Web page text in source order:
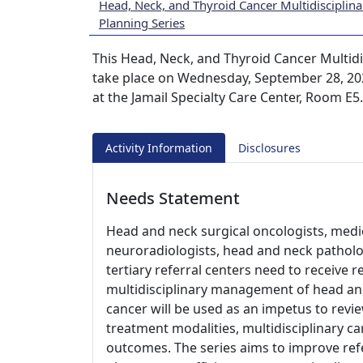
Head, Neck, and Thyroid Cancer
Planning Series
This Head, Neck, and Thyroid Cancer
take place on Wednesday, September 28,
at the Jamail Specialty Care Center, Room
Activity Information Disclosures
Needs Statement
Head and neck surgical oncologists,
neuroradiologists, head and neck
tertiary referral centers need to receive
multidisciplinary management of head
cancer will be used as an impetus to
treatment modalities, multidisciplinary
outcomes. The series aims to improve